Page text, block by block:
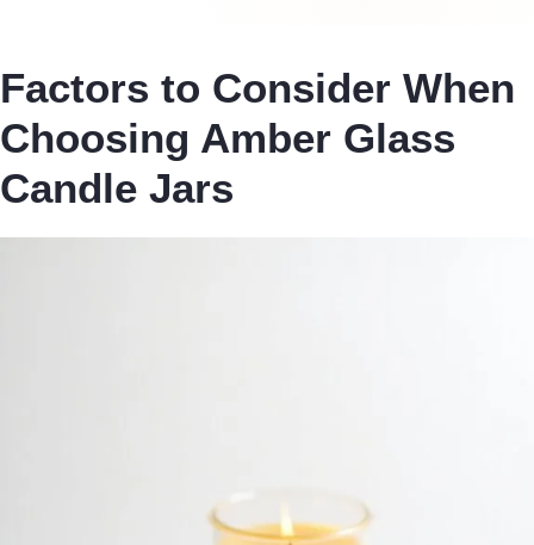
Factors to Consider When
Choosing Amber Glass
Candle Jars